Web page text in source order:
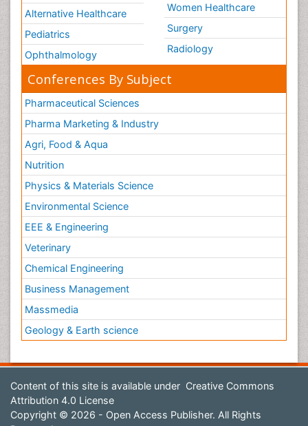
Alternative Healthcare
Pediatrics
Ophthalmology
Women Healthcare
Surgery
Radiology
Conferences By Subject
Pharmaceutical Sciences
Pharma Marketing & Industry
Agri, Food & Aqua
Nutrition
Physics & Materials Science
Environmental Science
EEE & Engineering
Veterinary
Chemical Engineering
Business Management
Massmedia
Geology & Earth science
Content of this site is available under Creative Commons
Attribution 4.0 License
Copyright © 2026 - Open Access Publisher. All Rights